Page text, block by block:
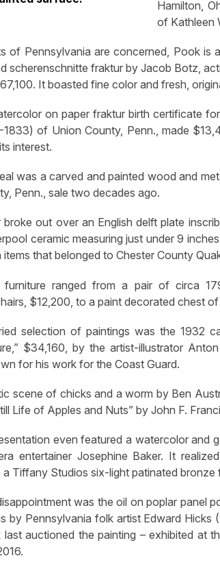
Hamilton,
of Kathleen
of Pennsylvania are concerned, Pook is
scherenschnitte fraktur by Jacob Botz,
It boasted fine color and fresh,
on paper fraktur birth certificate
of Union County, Penn., made
interest.
was a carved and painted wood and
Penn., sale two decades ago.
broke out over an English delft plate
ceramic measuring just under 9
that belonged to Chester County
furniture ranged from a pair of circa
$12,200, to a paint decorated chest
selection of paintings was the 1932
$34,160, by the artist-illustrator
for his work for the Coast Guard.
scene of chicks and a worm by Ben
Life of Apples and Nuts” by John F.
even featured a watercolor and
entertainer Josephine Baker. It
a Tiffany Studios six-light patinated
was the oil on poplar panel
by Pennsylvania folk artist Edward
last auctioned the painting – exhibited at